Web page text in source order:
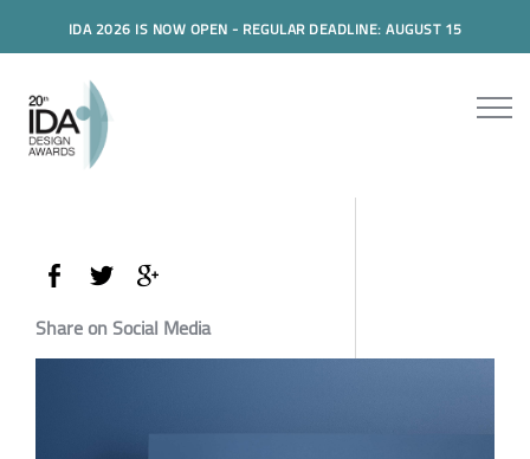
IDA 2026 IS NOW OPEN - REGULAR DEADLINE: AUGUST 15
Share on Social Media